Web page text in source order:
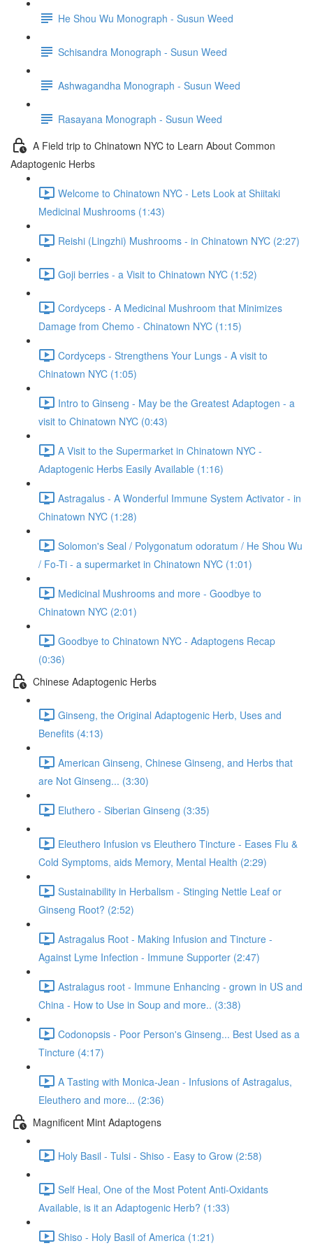
He Shou Wu Monograph - Susun Weed
Schisandra Monograph - Susun Weed
Ashwagandha Monograph - Susun Weed
Rasayana Monograph - Susun Weed
A Field trip to Chinatown NYC to Learn About Common
Adaptogenic Herbs
Welcome to Chinatown NYC - Lets Look at Shiitaki
Medicinal Mushrooms (1:43)
Reishi (Lingzhi) Mushrooms - in Chinatown NYC (2:27)
Goji berries - a Visit to Chinatown NYC (1:52)
Cordyceps - A Medicinal Mushroom that Minimizes
Damage from Chemo - Chinatown NYC (1:15)
Cordyceps - Strengthens Your Lungs - A visit to
Chinatown NYC (1:05)
Intro to Ginseng - May be the Greatest Adaptogen - a
visit to Chinatown NYC (0:43)
A Visit to the Supermarket in Chinatown NYC -
Adaptogenic Herbs Easily Available (1:16)
Astragalus - A Wonderful Immune System Activator - in
Chinatown NYC (1:28)
Solomon's Seal / Polygonatum odoratum / He Shou Wu
/ Fo-Ti - a supermarket in Chinatown NYC (1:01)
Medicinal Mushrooms and more - Goodbye to
Chinatown NYC (2:01)
Goodbye to Chinatown NYC - Adaptogens Recap
(0:36)
Chinese Adaptogenic Herbs
Ginseng, the Original Adaptogenic Herb, Uses and
Benefits (4:13)
American Ginseng, Chinese Ginseng, and Herbs that
are Not Ginseng... (3:30)
Eluthero - Siberian Ginseng (3:35)
Eleuthero Infusion vs Eleuthero Tincture - Eases Flu &
Cold Symptoms, aids Memory, Mental Health (2:29)
Sustainability in Herbalism - Stinging Nettle Leaf or
Ginseng Root? (2:52)
Astragalus Root - Making Infusion and Tincture -
Against Lyme Infection - Immune Supporter (2:47)
Astralagus root - Immune Enhancing - grown in US and
China - How to Use in Soup and more.. (3:38)
Codonopsis - Poor Person's Ginseng... Best Used as a
Tincture (4:17)
A Tasting with Monica-Jean - Infusions of Astragalus,
Eleuthero and more... (2:36)
Magnificent Mint Adaptogens
Holy Basil - Tulsi - Shiso - Easy to Grow (2:58)
Self Heal, One of the Most Potent Anti-Oxidants
Available, is it an Adaptogenic Herb? (1:33)
Shiso - Holy Basil of America (1:21)